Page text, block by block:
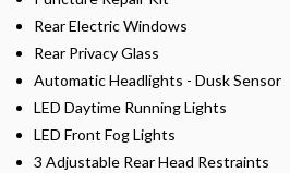
Rear Electric Windows
Rear Privacy Glass
Automatic Headlights - Dusk Sensor
LED Daytime Running Lights
LED Front Fog Lights
3 Adjustable Rear Head Restraints